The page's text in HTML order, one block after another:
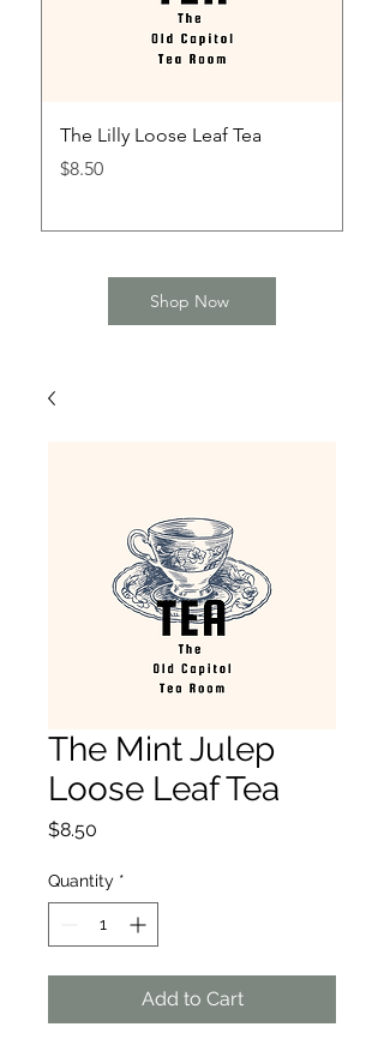
The Lilly Loose Leaf Tea
Price
$8.50
Shop Now
The Mint Julep
Loose Leaf Tea
$8.50
Quantity *
Add to Cart